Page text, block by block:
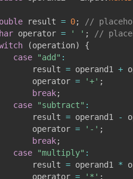
result = 0;
//
operator = ' ' ;
//
(operation)
{
case
"add" :
result
= operand1 +
operator
= '+' ;
break;
case
"subtract" :
result
= operand1 -
operator
= '-' ;
break;
case
"multiply" :
result
= operand1 *
operator
= '*' ;